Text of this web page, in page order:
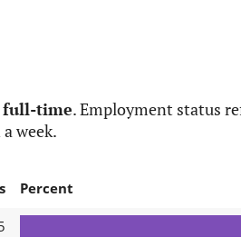
full-time. Employment status
week.
Percent